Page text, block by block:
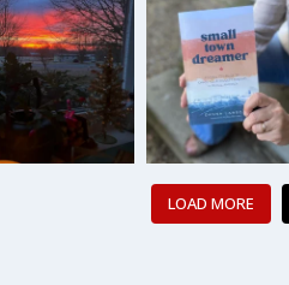
LOAD MORE